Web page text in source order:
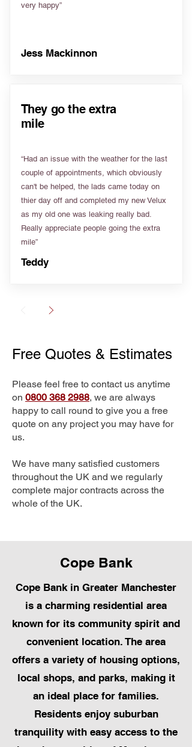
very happy”
Jess Mackinnon
They go the extra
mile
“Had an issue with the weather for the last
couple of appointments, which obviously
can't be helped, the lads came today on
thier day off and completed my new Velux
as my old one was leaking really bad.
Really appreciate people going the extra
mile”
Teddy
Free Quotes & Estimates
Please feel free to contact us anytime
on 0800 368 2988, we are always
happy to call round to give you a free
quote on any project you may have for
us.
We have many satisfied customers
throughout the UK and we regularly
complete major contracts across the
whole of the UK.
Cope Bank
Cope Bank in Greater Manchester
is a charming residential area
known for its community spirit and
convenient location. The area
offers a variety of housing options,
local shops, and parks, making it
an ideal place for families.
Residents enjoy suburban
tranquility with easy access to the